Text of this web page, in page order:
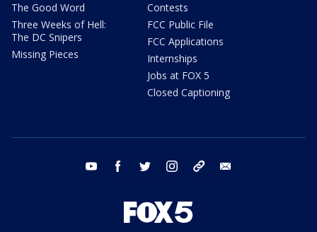
The Good Word
Three Weeks of Hell:
The DC Snipers
Missing Pieces
Contests
FCC Public File
FCC Applications
Internships
Jobs at FOX 5
Closed Captioning
youtube facebook twitter instagram tiktok